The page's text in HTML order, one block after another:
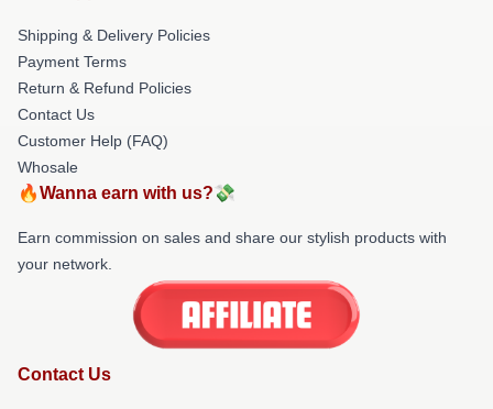
Shipping & Delivery Policies
Payment Terms
Return & Refund Policies
Contact Us
Customer Help (FAQ)
Whosale
🔥Wanna earn with us?💸
Earn commission on sales and share our stylish products with
your network.
Contact Us